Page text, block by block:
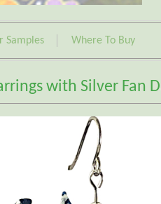
Samples Where To Buy
with Silver Fan